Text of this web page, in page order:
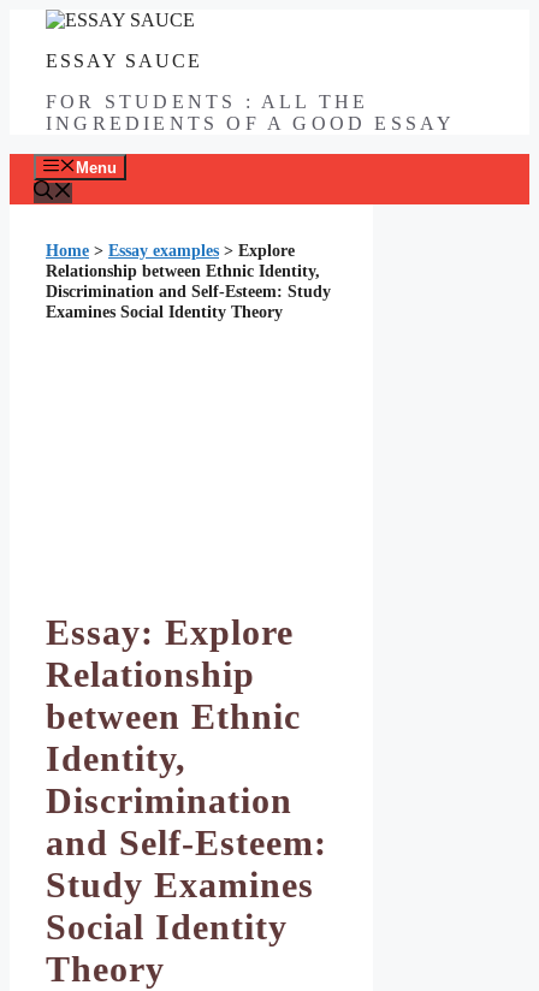
contentESSAY SAUCE
FOR STUDENTS : ALL THE
INGREDIENTS OF A GOOD ESSAY
Menu
Home > Essay examples > Explore
Relationship between Ethnic Identity,
Discrimination and Self-Esteem: Study
Examines Social Identity Theory
Essay: Explore
Relationship
between Ethnic
Identity,
Discrimination
and Self-Esteem:
Study Examines
Social Identity
Theory